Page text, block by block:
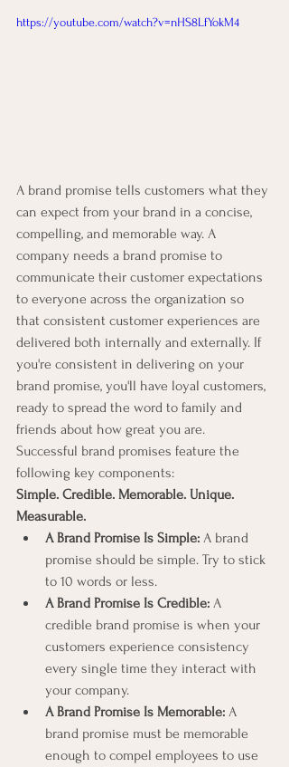
https://youtube.com/watch?v=nHS8LfYokM4
A brand promise tells customers what they
can expect from your brand in a concise,
compelling, and memorable way. A
company needs a brand promise to
communicate their customer expectations
to everyone across the organization so
that consistent customer experiences are
delivered both internally and externally. If
you're consistent in delivering on your
brand promise, you'll have loyal customers,
ready to spread the word to family and
friends about how great you are.
Successful brand promises feature the
following key components:
Simple. Credible. Memorable. Unique.
Measurable.
A Brand Promise Is Simple: A brand
promise should be simple. Try to stick
to 10 words or less.
A Brand Promise Is Credible: A
credible brand promise is when your
customers experience consistency
every single time they interact with
your company.
A Brand Promise Is Memorable: A
brand promise must be memorable
enough to compel employees to use